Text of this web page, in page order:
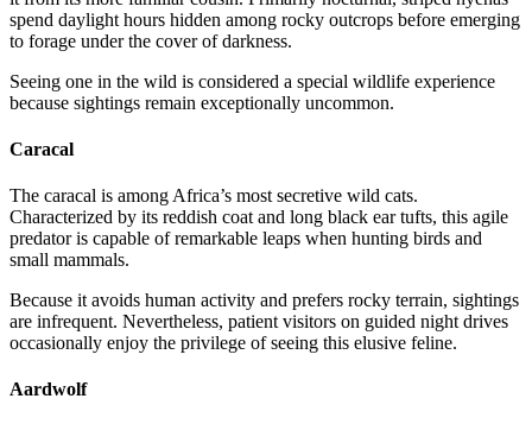
spend daylight hours hidden among rocky outcrops before emerging
to forage under the cover of darkness.
Seeing one in the wild is considered a special wildlife experience
because sightings remain exceptionally uncommon.
Caracal
The caracal is among Africa’s most secretive wild cats.
Characterized by its reddish coat and long black ear tufts, this agile
predator is capable of remarkable leaps when hunting birds and
small mammals.
Because it avoids human activity and prefers rocky terrain, sightings
are infrequent. Nevertheless, patient visitors on guided night drives
occasionally enjoy the privilege of seeing this elusive feline.
Aardwolf